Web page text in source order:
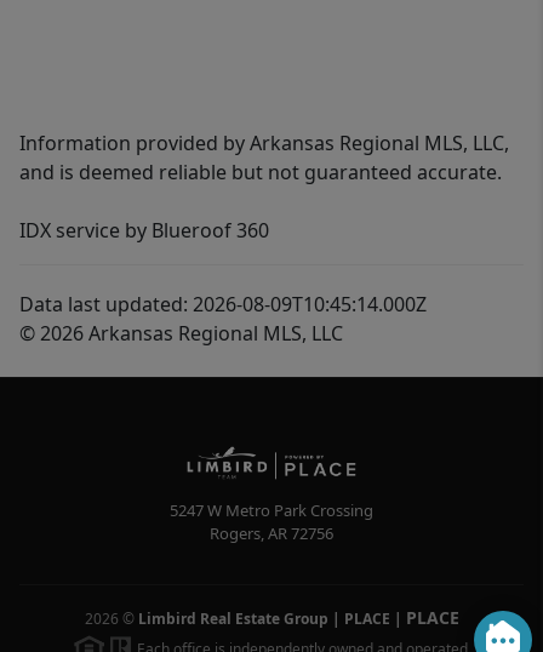
Information provided by Arkansas Regional MLS, LLC,
and is deemed reliable but not guaranteed accurate.
IDX service by Blueroof 360
Data last updated: 2026-08-09T10:45:14.000Z
© 2026 Arkansas Regional MLS, LLC
5247 W Metro Park Crossing
Rogers,AR72756
2026 © Limbird Real Estate Group | PLACE | PLACE